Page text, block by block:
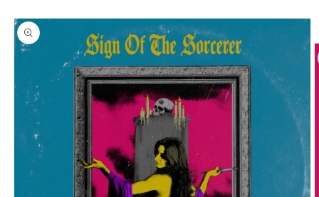
Skip to
product
information